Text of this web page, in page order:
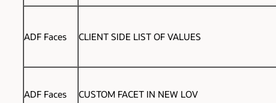
ADF Faces CLIENT SIDE LIST OF VALUES
ADF Faces CUSTOM FACET IN NEW LOV